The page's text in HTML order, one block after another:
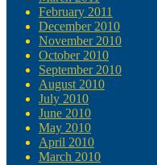
February 2011
December 2010
November 2010
October 2010
September 2010
August 2010
July 2010
June 2010
May 2010
April 2010
March 2010